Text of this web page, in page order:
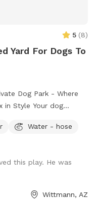
5 (8)
Yard For Dogs To
Dog Park - Where
Your dog
artificial turf, shaded
misters, your dog will
and safe environment
that your pet is a part
every measure to
Water - hose
this play. He was
Wittmann, AZ